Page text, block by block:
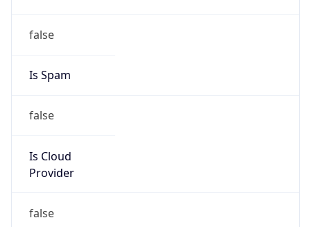
false
Is Spam
false
Is Cloud
Provider
false